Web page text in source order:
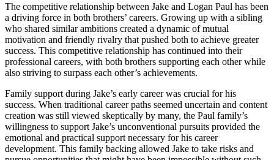
The competitive relationship between Jake and Logan Paul has been
a driving force in both brothers’ careers. Growing up with a sibling
who shared similar ambitions created a dynamic of mutual
motivation and friendly rivalry that pushed both to achieve greater
success. This competitive relationship has continued into their
professional careers, with both brothers supporting each other while
also striving to surpass each other’s achievements.
Family support during Jake’s early career was crucial for his
success. When traditional career paths seemed uncertain and content
creation was still viewed skeptically by many, the Paul family’s
willingness to support Jake’s unconventional pursuits provided the
emotional and practical support necessary for his career
development. This family backing allowed Jake to take risks and